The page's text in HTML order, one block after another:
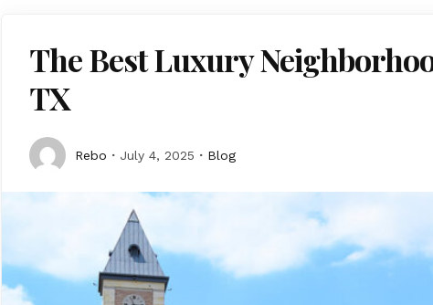
The Best Luxury
TX
Rebo July 4, 2025 Blog